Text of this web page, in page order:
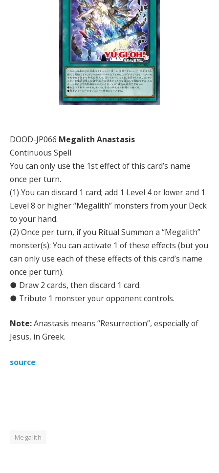
DOOD-JP066 Megalith Anastasis
Continuous Spell
You can only use the 1st effect of this card’s name
once per turn.
(1) You can discard 1 card; add 1 Level 4 or lower and 1
Level 8 or higher “Megalith” monsters from your Deck
to your hand.
(2) Once per turn, if you Ritual Summon a “Megalith”
monster(s): You can activate 1 of these effects (but you
can only use each of these effects of this card’s name
once per turn).
● Draw 2 cards, then discard 1 card.
● Tribute 1 monster your opponent controls.
Note:Anastasis means “Resurrection”, especially of
Jesus, in Greek.
source
Megalith